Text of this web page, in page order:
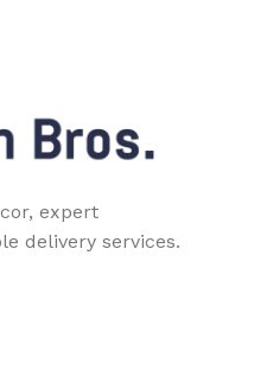
expert
delivery services.